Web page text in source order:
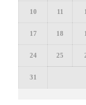
10 11
17 18
24 25
31